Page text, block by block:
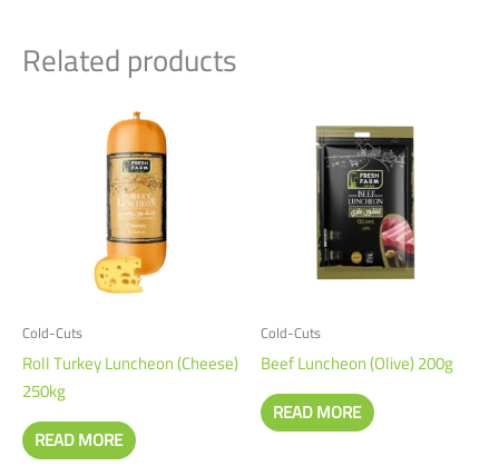
Related products
Cold-Cuts
Roll Turkey Luncheon (Cheese)
250kg
READ MORE
Cold-Cuts
Beef Luncheon (Olive) 200g
READ MORE